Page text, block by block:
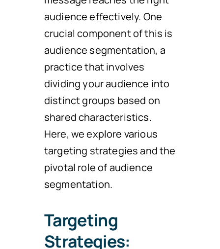
audience effectively. One
crucial component of this is
audience segmentation, a
practice that involves
dividing your audience into
distinct groups based on
shared characteristics.
Here, we explore various
targeting strategies and the
pivotal role of audience
segmentation.
Targeting
Strategies: